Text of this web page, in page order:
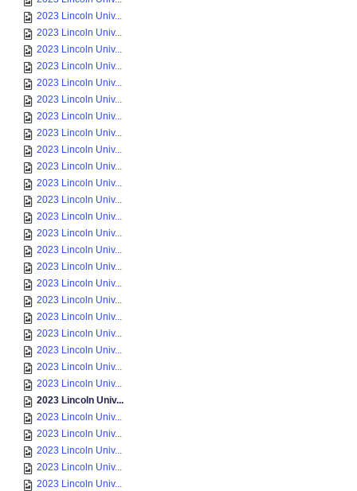
2023 Lincoln Univ...
2023 Lincoln Univ...
2023 Lincoln Univ...
2023 Lincoln Univ...
2023 Lincoln Univ...
2023 Lincoln Univ...
2023 Lincoln Univ...
2023 Lincoln Univ...
2023 Lincoln Univ...
2023 Lincoln Univ...
2023 Lincoln Univ...
2023 Lincoln Univ...
2023 Lincoln Univ...
2023 Lincoln Univ...
2023 Lincoln Univ...
2023 Lincoln Univ...
2023 Lincoln Univ...
2023 Lincoln Univ...
2023 Lincoln Univ...
2023 Lincoln Univ...
2023 Lincoln Univ...
2023 Lincoln Univ...
2023 Lincoln Univ...
2023 Lincoln Univ...
2023 Lincoln Univ...
2023 Lincoln Univ...
2023 Lincoln Univ...
2023 Lincoln Univ...
2023 Lincoln Univ...